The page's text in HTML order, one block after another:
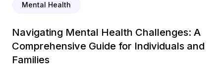
Mental Health
Navigating Mental Health Challenges: A
Comprehensive Guide for Individuals and
Families